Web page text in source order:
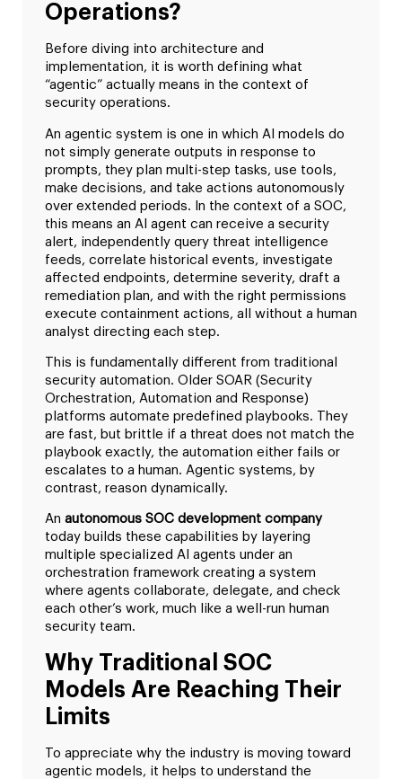
Operations?
Before diving into architecture and
implementation, it is worth defining what
“agentic” actually means in the context of
security operations.
An agentic system is one in which AI models do
not simply generate outputs in response to
prompts, they plan multi-step tasks, use tools,
make decisions, and take actions autonomously
over extended periods. In the context of a SOC,
this means an AI agent can receive a security
alert, independently query threat intelligence
feeds, correlate historical events, investigate
affected endpoints, determine severity, draft a
remediation plan, and with the right permissions
execute containment actions, all without a human
analyst directing each step.
This is fundamentally different from traditional
security automation. Older SOAR (Security
Orchestration, Automation and Response)
platforms automate predefined playbooks. They
are fast, but brittle if a threat does not match the
playbook exactly, the automation either fails or
escalates to a human. Agentic systems, by
contrast, reason dynamically.
An autonomous SOC development company
today builds these capabilities by layering
multiple specialized AI agents under an
orchestration framework creating a system
where agents collaborate, delegate, and check
each other’s work, much like a well-run human
security team.
Why Traditional SOC
Models Are Reaching Their
Limits
To appreciate why the industry is moving toward
agentic models, it helps to understand the